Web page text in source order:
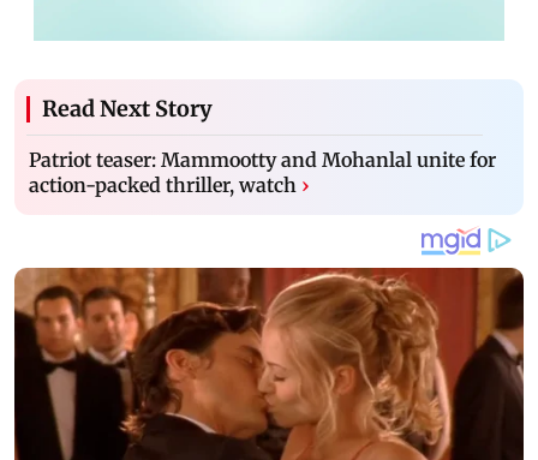
Read Next Story
Patriot teaser: Mammootty and Mohanlal unite for
action-packed thriller, watch ›